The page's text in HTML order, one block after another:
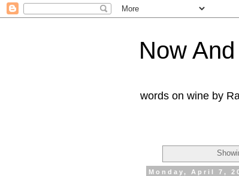
Now
words on wine by
Monday, April 7,